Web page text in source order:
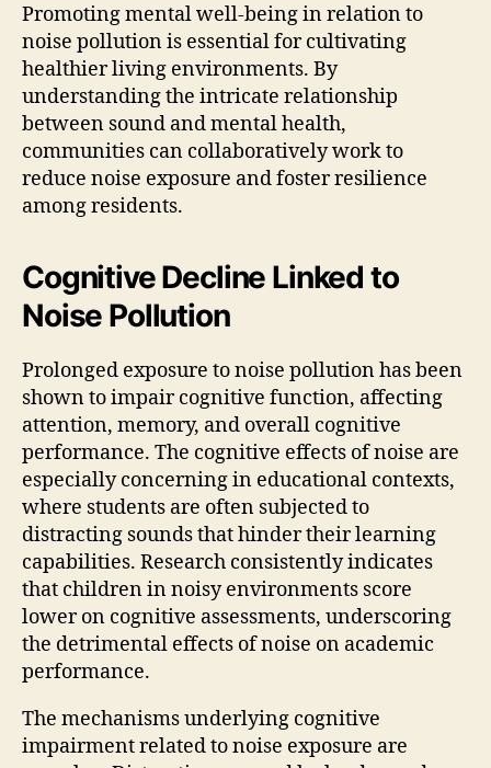
Promoting mental well-being in relation to
noise pollution is essential for cultivating
healthier living environments. By
understanding the intricate relationship
between sound and mental health,
communities can collaboratively work to
reduce noise exposure and foster resilience
among residents.
Cognitive Decline Linked to
Noise Pollution
Prolonged exposure to noise pollution has been
shown to impair cognitive function, affecting
attention, memory, and overall cognitive
performance. The cognitive effects of noise are
especially concerning in educational contexts,
where students are often subjected to
distracting sounds that hinder their learning
capabilities. Research consistently indicates
that children in noisy environments score
lower on cognitive assessments, underscoring
the detrimental effects of noise on academic
performance.
The mechanisms underlying cognitive
impairment related to noise exposure are